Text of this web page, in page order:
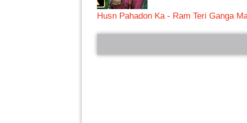
Husn Pahadon Ka - Ram Teri Ganga